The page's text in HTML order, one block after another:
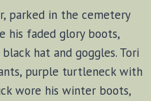
parked in the cemetery
his faded glory boots,
hat and goggles. Tori
purple turtleneck with
wore his winter boots,